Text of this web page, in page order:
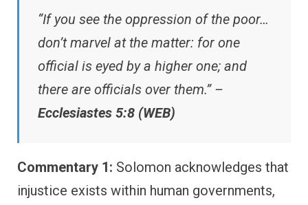
“If you see the oppression of the poor…
don’t marvel at the matter: for one
official is eyed by a higher one; and
there are officials over them.” –
Ecclesiastes 5:8 (WEB)
Commentary 1: Solomon acknowledges that
injustice exists within human governments,